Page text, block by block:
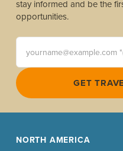
stay informed and be the
opportunities.
yourname@example.com
GET
NORTH AMERICA